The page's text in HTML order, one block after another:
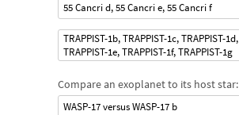
55 Cancri d, 55 Cancri e, 55 Cancri f
TRAPPIST-1b, TRAPPIST-1c, TRAPPIST-1d,
TRAPPIST-1e, TRAPPIST-1f, TRAPPIST-1g
Compare an exoplanet to its host star:
WASP-17 versus WASP-17 b